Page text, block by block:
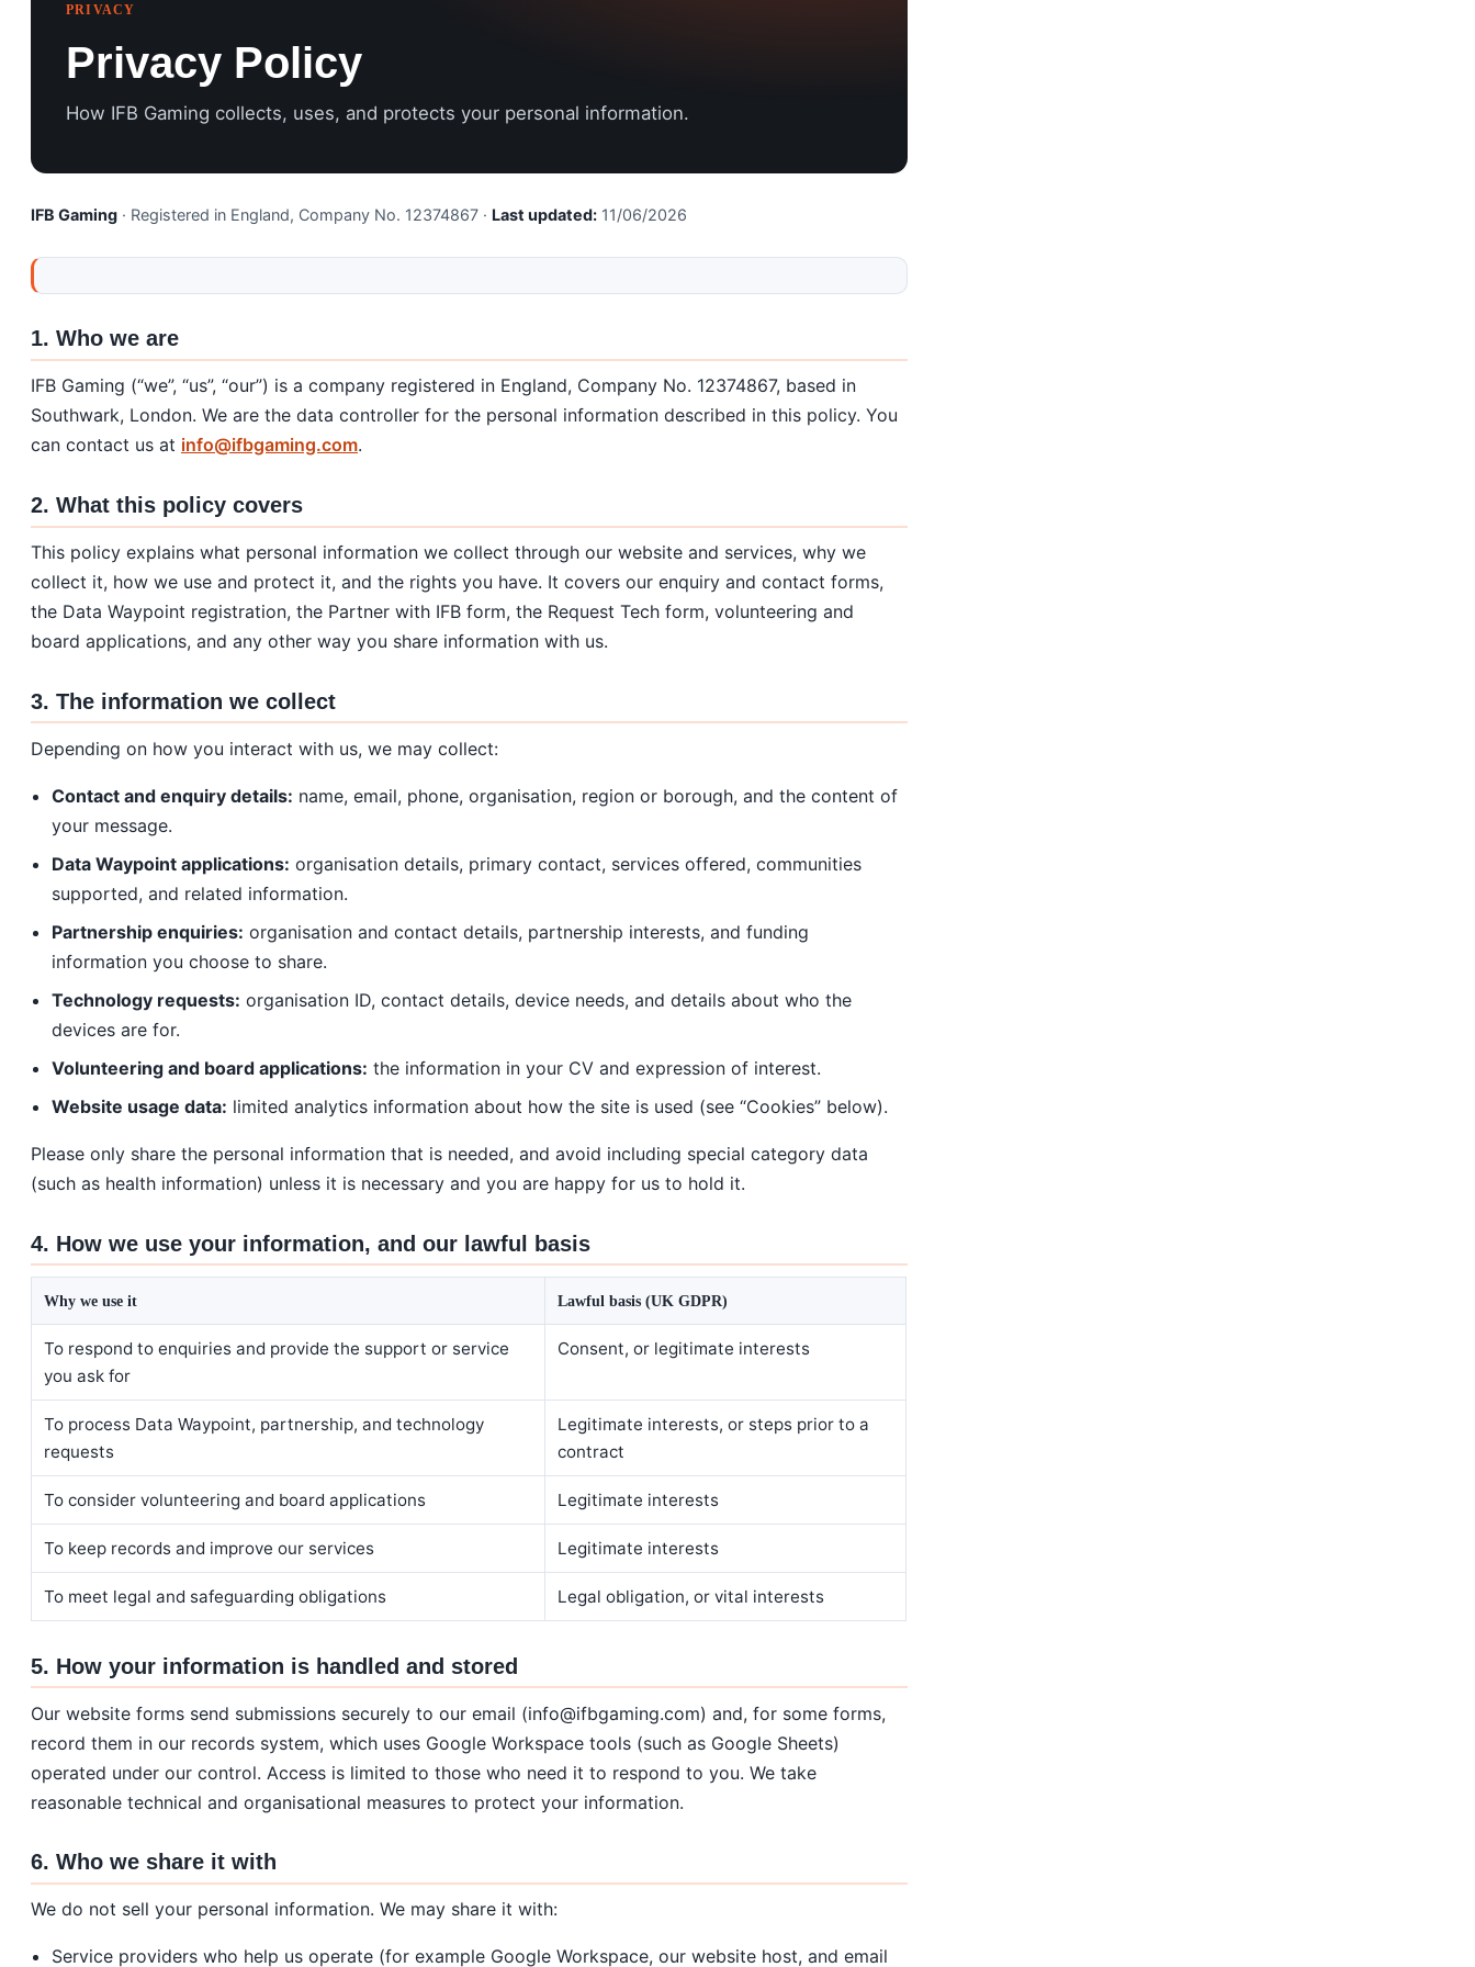
PRIVACY
Privacy Policy
How IFB Gaming collects, uses, and protects your personal information.
IFB Gaming · Registered in England, Company No. 12374867 · Last updated: 11/06/2026
1. Who we are
IFB Gaming (“we”, “us”, “our”) is a company registered in England, Company No. 12374867, based in
Southwark, London. We are the data controller for the personal information described in this policy. You
can contact us at info@ifbgaming.com.
2. What this policy covers
This policy explains what personal information we collect through our website and services, why we
collect it, how we use and protect it, and the rights you have. It covers our enquiry and contact forms,
the Data Waypoint registration, the Partner with IFB form, the Request Tech form, volunteering and
board applications, and any other way you share information with us.
3. The information we collect
Depending on how you interact with us, we may collect:
Contact and enquiry details: name, email, phone, organisation, region or borough, and the content of
your message.
Data Waypoint applications: organisation details, primary contact, services offered, communities
supported, and related information.
Partnership enquiries: organisation and contact details, partnership interests, and funding
information you choose to share.
Technology requests: organisation ID, contact details, device needs, and details about who the
devices are for.
Volunteering and board applications: the information in your CV and expression of interest.
Website usage data: limited analytics information about how the site is used (see “Cookies” below).
Please only share the personal information that is needed, and avoid including special category data
(such as health information) unless it is necessary and you are happy for us to hold it.
4. How we use your information, and our lawful basis
Why we use it Lawful basis (UK GDPR)
To respond to enquiries and provide the support or service
you ask for
Consent, or legitimate interests
To process Data Waypoint, partnership, and technology
requests
Legitimate interests, or steps prior to a
contract
To consider volunteering and board applications Legitimate interests
To keep records and improve our services Legitimate interests
To meet legal and safeguarding obligations Legal obligation, or vital interests
5. How your information is handled and stored
Our website forms send submissions securely to our email (info@ifbgaming.com) and, for some forms,
record them in our records system, which uses Google Workspace tools (such as Google Sheets)
operated under our control. Access is limited to those who need it to respond to you. We take
reasonable technical and organisational measures to protect your information.
6. Who we share it with
We do not sell your personal information. We may share it with:
Service providers who help us operate (for example Google Workspace, our website host, and email